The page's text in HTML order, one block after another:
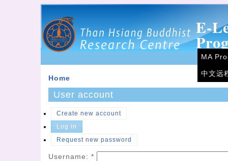
E-
MA
中文远
Home
User account
Create new account
Log in
Request new password
Username:*